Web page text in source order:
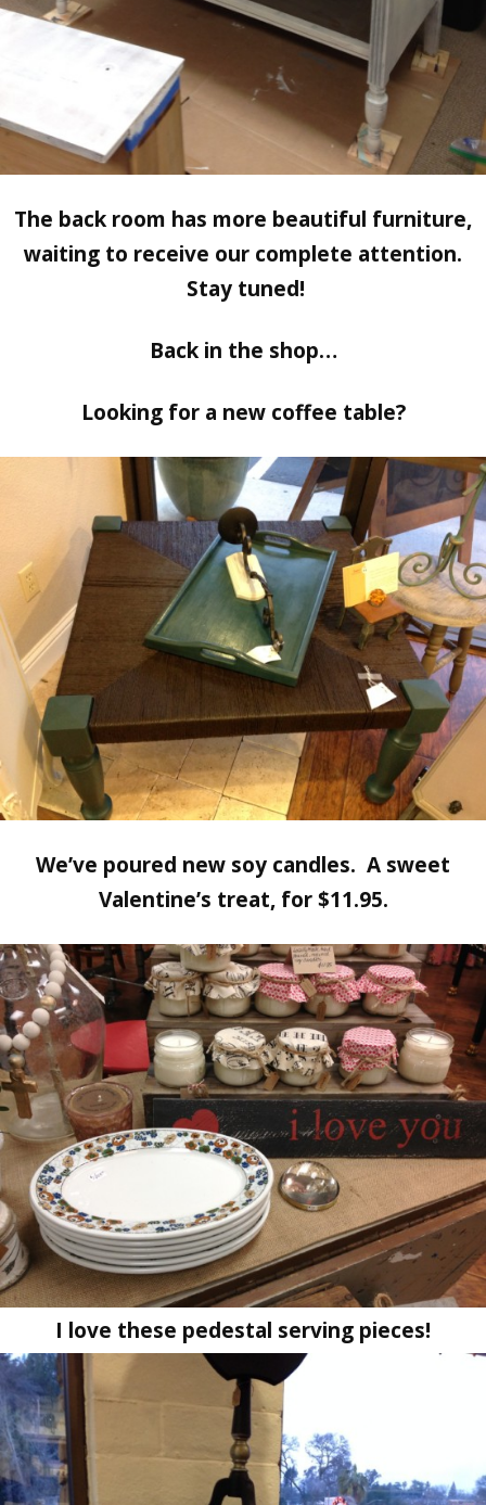
The back room has more beautiful furniture,
waiting to receive our complete attention.
Stay tuned!
Back in the shop…
Looking for a new coffee table?
We’ve poured new soy candles. A sweet
Valentine’s treat, for $11.95.
I love these pedestal serving pieces!